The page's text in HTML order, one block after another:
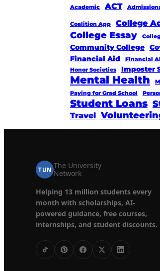
Academic ACT
Coalition App College
College Essay
Community College
Financial Aid Financial
Honor Societies Imposter
Mental Health
Paying for Grad School
Student Loans
Travel
TUN The University
Network
Helping 13 million students every
month with scholarships, AI-
powered guidance, free courses,
internships, and student discounts.